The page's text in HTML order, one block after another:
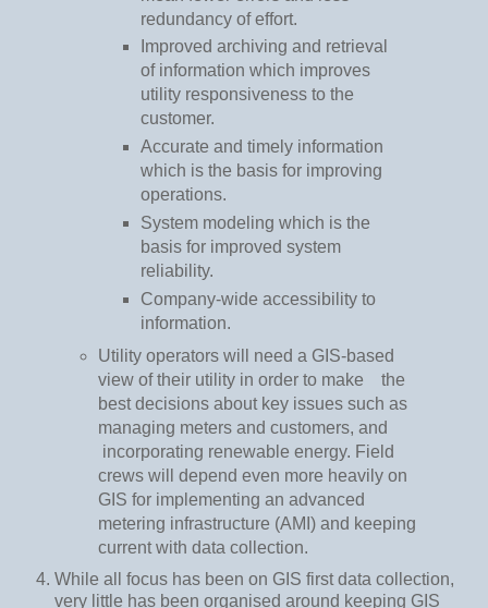
redundancy of effort.
Improved archiving and retrieval
of information which improves
utility responsiveness to the
customer.
Accurate and timely information
which is the basis for improving
operations.
System modeling which is the
basis for improved system
reliability.
Company-wide accessibility to
information.
Utility operators will need a GIS-based
view of their utility in order to make
the
best decisions about key issues such as
managing meters and customers, and
incorporating renewable energy. Field
crews will depend even more heavily on
GIS for implementing an advanced
metering infrastructure (AMI) and keeping
current with data collection.
While all focus has been on GIS first data collection,
very little has been organised around keeping GIS